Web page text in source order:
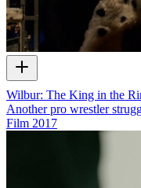
Wilbur: The King in the
Another pro wrestler
Film 2017